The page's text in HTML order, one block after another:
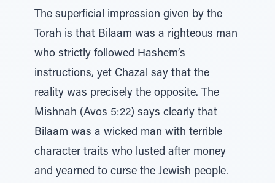
The superficial impression given by the
Torah is that Bilaam was a righteous man
who strictly followed Hashem’s
instructions, yet Chazal say that the
reality was precisely the opposite. The
Mishnah (Avos 5:22) says clearly that
Bilaam was a wicked man with terrible
character traits who lusted after money
and yearned to curse the Jewish people.